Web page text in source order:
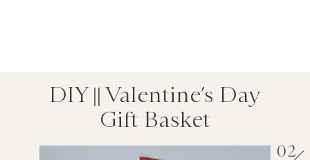
DIY || Valentine’s Day
Gift Basket
02